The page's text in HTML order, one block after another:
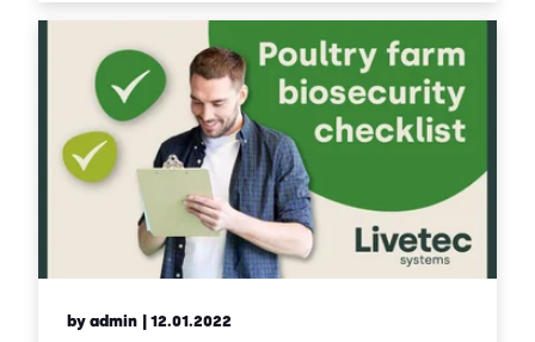
by admin | 12.01.2022